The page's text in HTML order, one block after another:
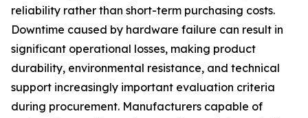
reliability rather than short-term purchasing costs.
Downtime caused by hardware failure can result in
significant operational losses, making product
durability, environmental resistance, and technical
support increasingly important evaluation criteria
during procurement. Manufacturers capable of